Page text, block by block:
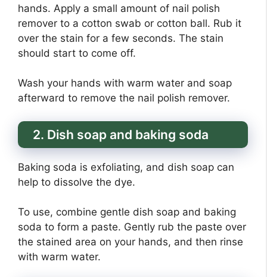
hands. Apply a small amount of nail polish
remover to a cotton swab or cotton ball. Rub it
over the stain for a few seconds. The stain
should start to come off.
Wash your hands with warm water and soap
afterward to remove the nail polish remover.
2. Dish soap and baking soda
Baking soda is exfoliating, and dish soap can
help to dissolve the dye.
To use, combine gentle dish soap and baking
soda to form a paste. Gently rub the paste over
the stained area on your hands, and then rinse
with warm water.